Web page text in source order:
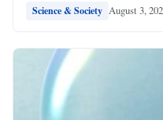
Science & Society August 3,